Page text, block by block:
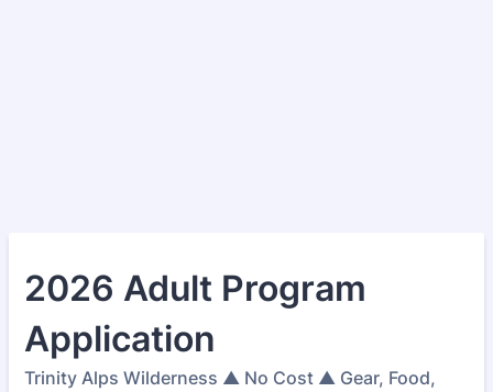
2026 Adult Program
Application
Trinity Alps Wilderness ▲ No Cost ▲ Gear, Food,